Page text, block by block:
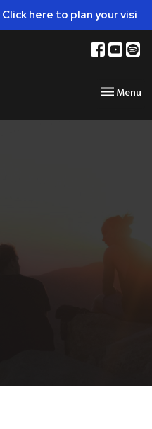
Click here to plan your visit.
Toggle
Menu